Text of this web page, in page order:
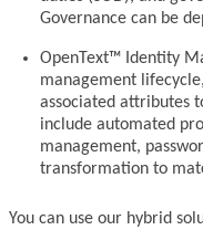
Governance can be
OpenText™ Identity
management
associated attributes
include automated
management,
transformation to
You can use our hybrid